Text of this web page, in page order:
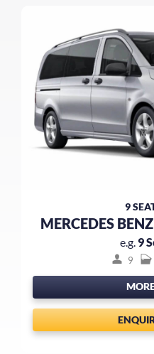
9
MERCEDES
e.g. 9
9